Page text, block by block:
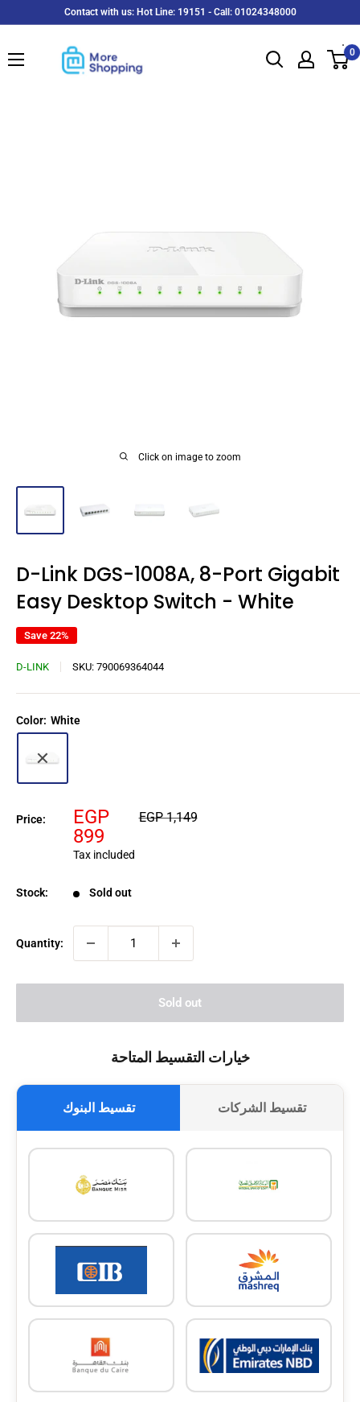
content
Contact with us: Hot Line: 19151 - Call: 01024348000
MoreShopping
0
Click on image to zoom
D-Link DGS-1008A, 8-Port Gigabit
Easy Desktop Switch - White
Save 22%
D-LINK SKU: 790069364044
Color: White
Price:
Sale
price
EGP
899
Regular
EGP 1,149
Tax included
Stock: Sold out
Quantity:
Sold out
خيارات التقسيط المتاحة
تقسيط البنوك تقسيط الشركات